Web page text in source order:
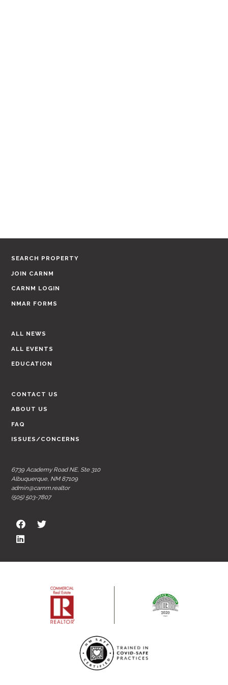
SEARCH PROPERTY
JOIN CARNM
CARNM LOGIN
NMAR FORMS
ALL NEWS
ALL EVENTS
EDUCATION
CONTACT US
ABOUT US
FAQ
ISSUES/CONCERNS
6739 Academy Road NE, Ste 310
Albuquerque, NM 87109
admin@carnm.realtor
(505) 503-7807